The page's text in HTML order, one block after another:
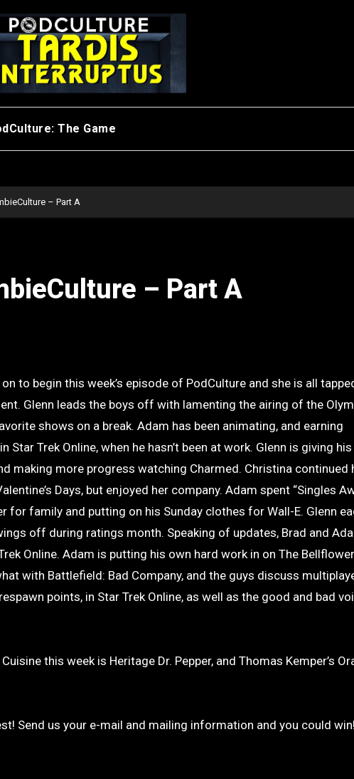
The Game
– Part A
– Part A
to begin this week’s episode of PodCulture and she is all
Glenn leads the boys off with lamenting the airing of the
shows on a break. Adam has been animating, and earning
Star Trek Online, when he hasn’t been at work. Glenn is giving
making more progress watching Charmed. Christina continued
Days, but enjoyed her company. Adam spent “Singles
for family and putting on his Sunday clothes for Wall-E. Glenn
off during ratings month. Speaking of updates, Brad and
Online. Adam is putting his own hard work in on The
with Battlefield: Bad Company, and the guys discuss
points, in Star Trek Online, as well as the good and bad
this week is Heritage Dr. Pepper, and Thomas Kemper’s
Send us your e-mail and mailing information and you could